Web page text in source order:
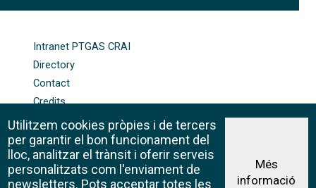
Intranet PTGAS CRAI
Directory
Contact
Credits
Sitemap
Cookie policy
Legal advice
Utilitzem cookies pròpies i de tercers
per garantir el bon funcionament del
lloc, analitzar el trànsit i oferir serveis
personalitzats com l'enviament de
newsletters. Pots acceptar totes les
Més
informació